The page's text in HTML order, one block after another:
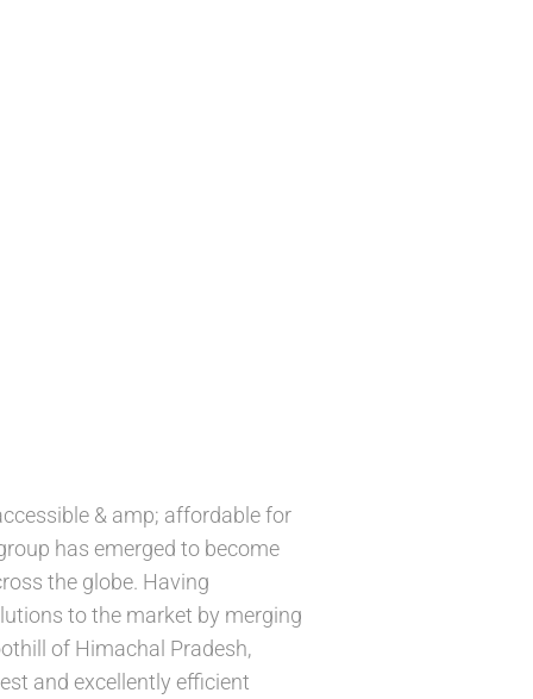
& amp; affordable for
has emerged to become
the globe. Having
to the market by merging
of Himachal Pradesh,
and excellently efficient